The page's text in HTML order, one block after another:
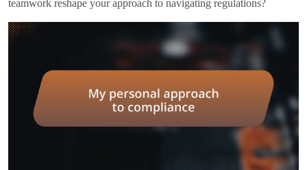
teamwork reshape your approach to navigating regulations?